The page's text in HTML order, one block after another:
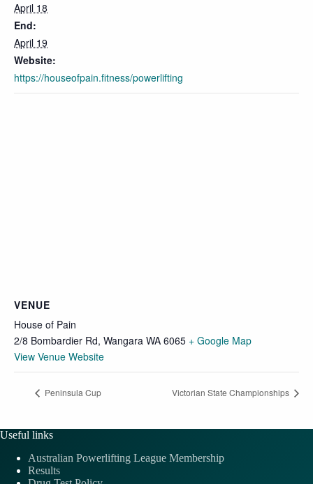
April 18
End:
April 19
Website:
https://houseofpain.fitness/powerlifting
VENUE
House of Pain
2/8 Bombardier Rd, Wangara WA 6065 + Google Map
View Venue Website
Peninsula Cup Victorian State Championships
Useful links
Australian Powerlifting League Membership
Results